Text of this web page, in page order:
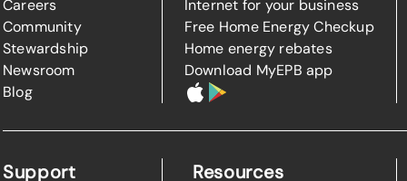
Careers
Community
Stewardship
Newsroom
Blog
Internet for your business
Free Home Energy Checkup
Home energy rebates
Download MyEPB app
Support Resources